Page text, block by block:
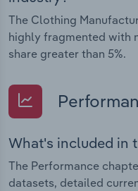
The Clothing
highly fragmented with
share greater than 5%.
What's included in
The Performance
datasets, detailed